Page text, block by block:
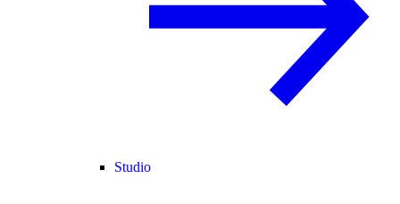
Studio